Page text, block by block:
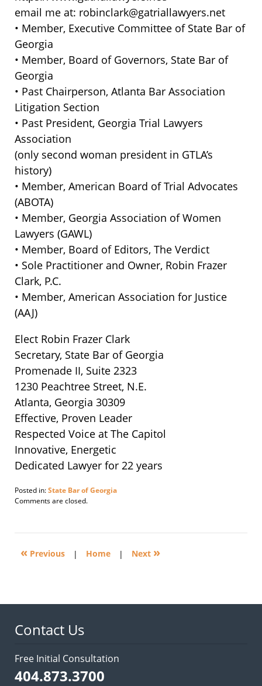
email me at: robinclark@gatriallawyers.net
• Member, Executive Committee of State Bar of
Georgia
• Member, Board of Governors, State Bar of
Georgia
• Past Chairperson, Atlanta Bar Association
Litigation Section
• Past President, Georgia Trial Lawyers
Association
(only second woman president in GTLA’s
history)
• Member, American Board of Trial Advocates
(ABOTA)
• Member, Georgia Association of Women
Lawyers (GAWL)
• Member, Board of Editors, The Verdict
• Sole Practitioner and Owner, Robin Frazer
Clark, P.C.
• Member, American Association for Justice
(AAJ)
Elect Robin Frazer Clark
Secretary, State Bar of Georgia
Promenade II, Suite 2323
1230 Peachtree Street, N.E.
Atlanta, Georgia 30309
Effective, Proven Leader
Respected Voice at The Capitol
Innovative, Energetic
Dedicated Lawyer for 22 years
Posted in:State Bar of Georgia
Updated:
2016
pm
Comments are closed.
« Previous | Home | Next »
Contact Us
Free Initial Consultation
404.873.3700